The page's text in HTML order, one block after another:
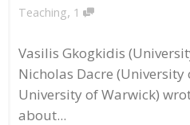
Teaching, 1
Vasilis Gkogkidis
Nicholas Dacre
University of Warwick)
about...